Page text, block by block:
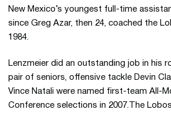
New Mexico’s youngest full-time
since Greg Azar, then 24, coached the
1984.
Lenzmeier did an outstanding job in his
pair of seniors, offensive tackle Devin
Vince Natali were named first-team All-
Conference selections in 2007.The